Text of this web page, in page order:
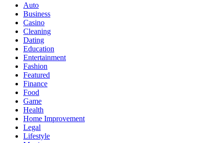
Auto
Business
Casino
Cleaning
Dating
Education
Entertainment
Fashion
Featured
Finance
Food
Game
Health
Home Improvement
Legal
Lifestyle